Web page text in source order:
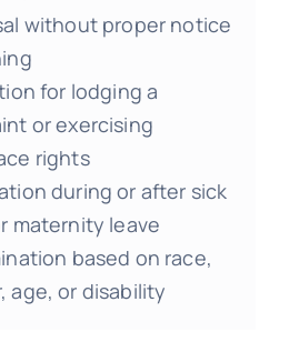
without proper notice
for lodging a
or exercising
rights
during or after sick
maternity leave
based on race,
age, or disability